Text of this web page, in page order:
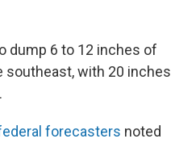
dump 6 to 12 inches of
southeast, with 20 inches
forecasters noted